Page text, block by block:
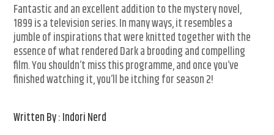
Fantastic and an excellent addition to the mystery novel,
1899 is a television series. In many ways, it resembles a
jumble of inspirations that were knitted together with the
essence of what rendered Dark a brooding and compelling
film. You shouldn’t miss this programme, and once you’ve
finished watching it, you’ll be itching for season 2!
Written By : Indori Nerd